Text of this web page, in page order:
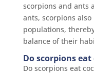
scorpions and ants
ants, scorpions
populations,
balance of their
Do scorpions
Do scorpions eat